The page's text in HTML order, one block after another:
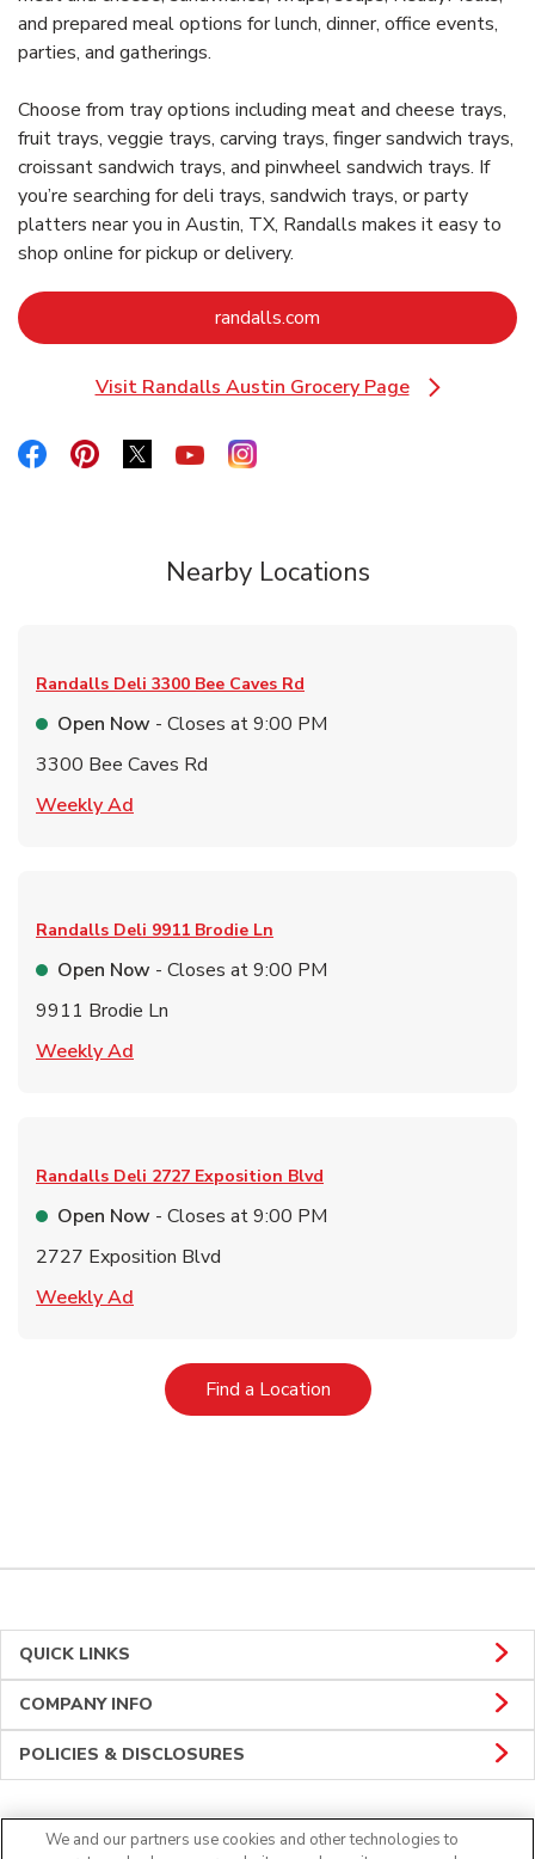
and prepared meal options for lunch, dinner, office events,
parties, and gatherings.
Choose from tray options including meat and cheese trays,
fruit trays, veggie trays, carving trays, finger sandwich trays,
croissant sandwich trays, and pinwheel sandwich trays. If
you’re searching for deli trays, sandwich trays, or party
platters near you in Austin, TX, Randalls makes it easy to
shop online for pickup or delivery.
randalls.com
Visit Randalls Austin Grocery Page
Link Opens in New Tab
Link Opens in New Tab
Link Opens in New Tab
Link Opens in New Tab
Link Opens in New Tab
Link Opens in New Tab
Nearby Locations
Randalls Deli 3300 Bee Caves Rd
Open Now - Closes at9:00 PM
3300 Bee Caves Rd
Weekly Ad
Randalls Deli 9911 Brodie Ln
Open Now - Closes at9:00 PM
9911 Brodie Ln
Weekly Ad
Randalls Deli 2727 Exposition Blvd
Open Now - Closes at9:00 PM
2727 Exposition Blvd
Weekly Ad
Find a LocationLink Opens in New Tab
QUICK LINKS
COMPANY INFO
POLICIES & DISCLOSURES
We and our partners use cookies and other technologies to